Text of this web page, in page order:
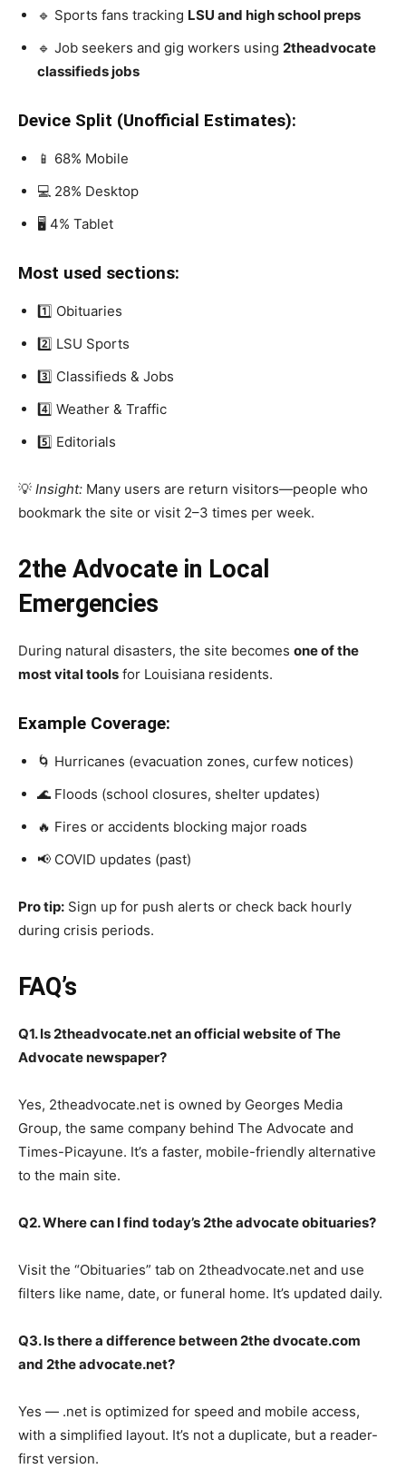
🔹 Sports fans tracking LSU and high school preps
🔹 Job seekers and gig workers using 2theadvocate
classifieds jobs
Device Split (Unofficial Estimates):
📱 68% Mobile
💻 28% Desktop
🖥️ 4% Tablet
Most used sections:
1️⃣ Obituaries
2️⃣ LSU Sports
3️⃣ Classifieds & Jobs
4️⃣ Weather & Traffic
5️⃣ Editorials
💡 Insight: Many users are return visitors—people who
bookmark the site or visit 2–3 times per week.
2the Advocate in Local
Emergencies
During natural disasters, the site becomes one of the
most vital tools for Louisiana residents.
Example Coverage:
🌀 Hurricanes (evacuation zones, curfew notices)
🌊 Floods (school closures, shelter updates)
🔥 Fires or accidents blocking major roads
📢 COVID updates (past)
Pro tip: Sign up for push alerts or check back hourly
during crisis periods.
FAQ’s
Q1. Is 2theadvocate.net an official website of The
Advocate newspaper?
Yes, 2theadvocate.net is owned by Georges Media
Group, the same company behind The Advocate and
Times-Picayune. It’s a faster, mobile-friendly alternative
to the main site.
Q2. Where can I find today’s 2the advocate obituaries?
Visit the “Obituaries” tab on 2theadvocate.net and use
filters like name, date, or funeral home. It’s updated daily.
Q3. Is there a difference between 2the dvocate.com
and 2the advocate.net?
Yes — .net is optimized for speed and mobile access,
with a simplified layout. It’s not a duplicate, but a reader-
first version.